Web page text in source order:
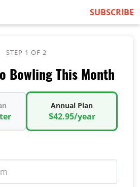
SUBSCRIBE
STEP 1 OF 2
Bowling This Month
Annual Plan
$42.95/year